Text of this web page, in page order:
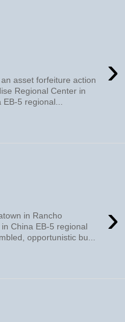
›
asset forfeiture action
Regional Center in
EB-5 regional...
›
in Rancho
China EB-5 regional
opportunistic bu...